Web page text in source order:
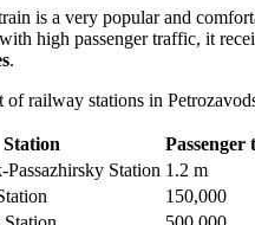
is a very popular and
high passenger traffic, it
.
railway stations in
Station Passenger
Passazhirsky Station 1.2 m
150,000